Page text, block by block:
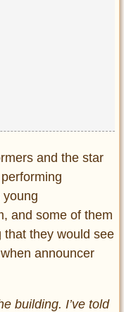
and the star
and some of them
that they would see
announcer
building. I’ve told